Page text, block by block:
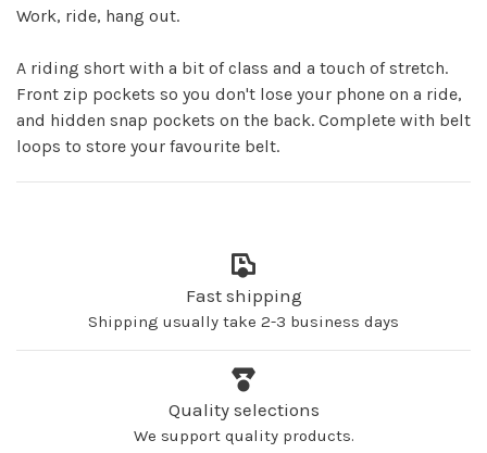
Work, ride, hang out.
A riding short with a bit of class and a touch of stretch.
Front zip pockets so you don't lose your phone on a ride,
and hidden snap pockets on the back. Complete with belt
loops to store your favourite belt.
Fast shipping
Shipping usually take 2-3 business days
Quality selections
We support quality products.